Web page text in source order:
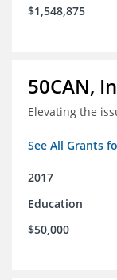
$1,548,875
50CAN,
Elevating the
See All Grants
2017
Education
$50,000